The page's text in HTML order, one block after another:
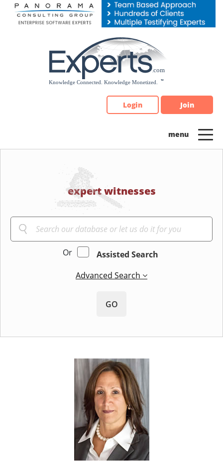
Please
note:
Login Join
expert witnesses
Or
Assisted Search
Advanced Search
GO